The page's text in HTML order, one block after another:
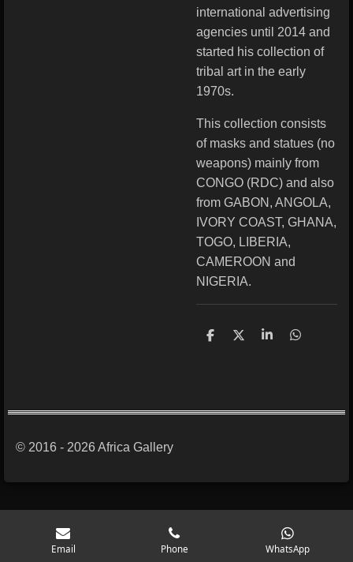
international advertising
agencies until 2014 and
started his collection of
tribal art in the early
1970s.
This collection consists
of masks and statues (no
weapons) mainly from
CONGO (RDC) and also
from GABON, ANGOLA,
IVORY COAST, GHANA,
TOGO, LIBERIA,
CAMEROON and
NIGERIA.
S
S
S
S
© 2016 - 2026 Africa Gallery
Email Phone WhatsApp